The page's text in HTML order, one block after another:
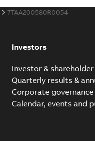
7TAA200580R0054
Investors
Investor &
Quarterly results &
Corporate governance
Calendar, events and